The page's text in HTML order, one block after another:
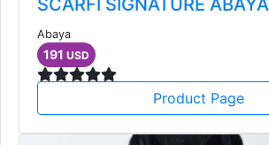
Abaya
191 USD
Product Page